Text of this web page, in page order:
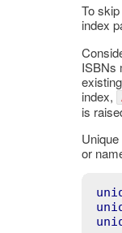
To
index
ISBNs
index,
is
or